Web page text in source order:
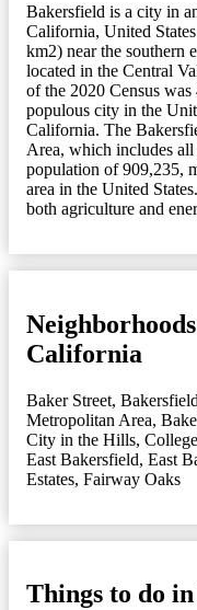
Bakersfield is a city in
California, United
km2) near the southern
located in the Central
of the 2020 Census
populous city in the
California. The
Area, which includes
population of 909,235,
area in the United
both agriculture and
California
Baker Street,
Metropolitan Area,
City in the Hills,
East Bakersfield, East
Estates, Fairway Oaks
Things to do